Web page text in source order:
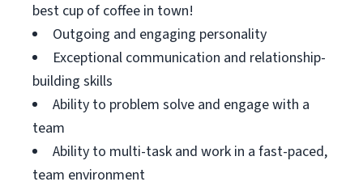
best cup of coffee in town!
Outgoing and engaging personality
Exceptional communication and relationship-
building skills
Ability to problem solve and engage with a
team
Ability to multi-task and work in a fast-paced,
team environment